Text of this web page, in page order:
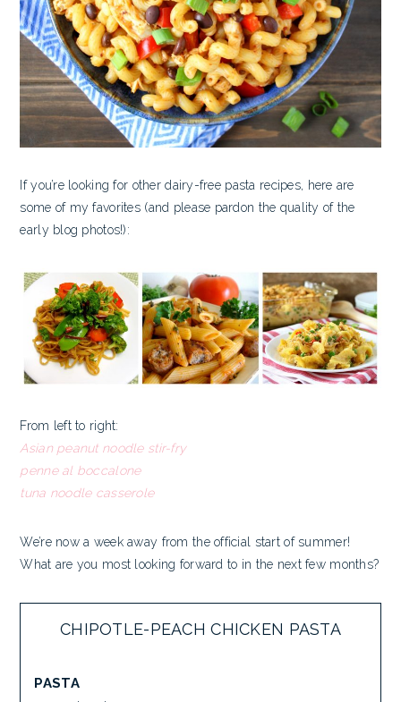
If you’re looking for other dairy-free pasta recipes, here are
some of my favorites (and please pardon the quality of the
early blog photos!):
From left to right:
Asian peanut noodle stir-fry
penne al boccalone
tuna noodle casserole
We’re now a week away from the official start of summer!
What are you most looking forward to in the next few months?
CHIPOTLE-PEACH CHICKEN PASTA
PASTA